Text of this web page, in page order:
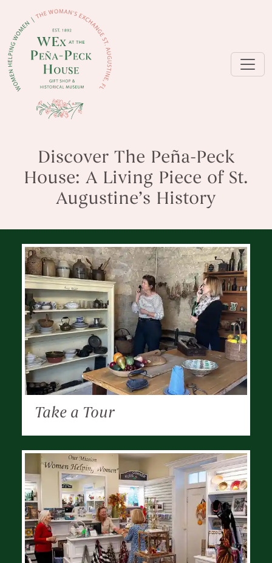
Discover The Peña-Peck
House: A Living Piece of St.
Augustine’s History
Take a Tour